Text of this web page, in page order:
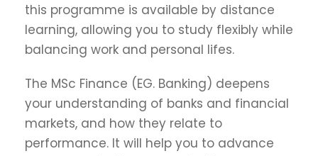
this programme is available by distance
learning, allowing you to study flexibly while
balancing work and personal lifes.
The MSc Finance (EG. Banking) deepens
your understanding of banks and financial
markets, and how they relate to
performance. It will help you to advance